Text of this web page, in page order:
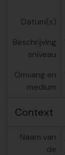
Datum(s)
Beschrijving
sniveau
Omvang en
medium
Context
Naam van
de